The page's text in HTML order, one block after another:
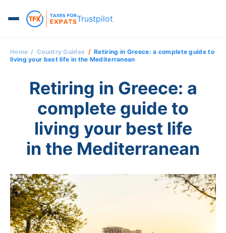
Trustpilot
Home Country Guides
Retiring in Greece: a complete guide to
living your best life in the Mediterranean
Retiring in Greece: a
complete guide to
living your best life
in the Mediterranean